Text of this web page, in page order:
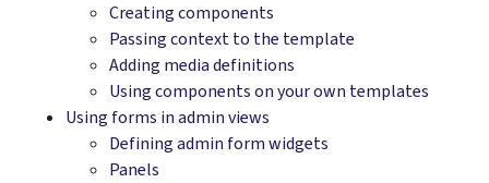
Creating components
Passing context to the template
Adding media definitions
Using components on your own templates
Using forms in admin views
Defining admin form widgets
Panels